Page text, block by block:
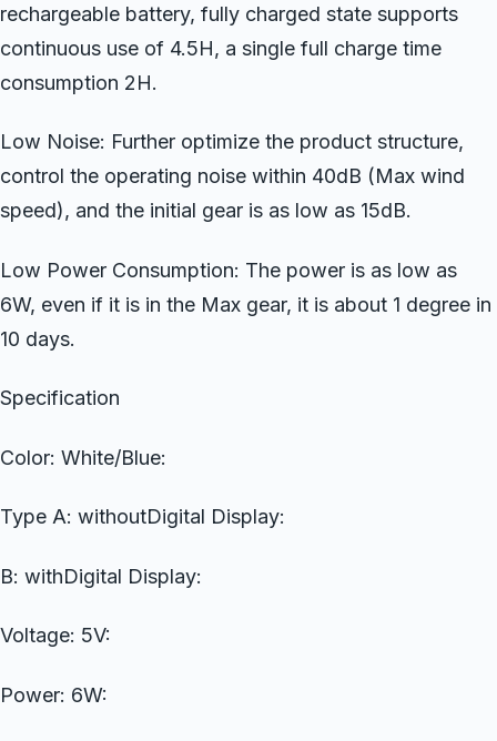
rechargeable battery, fully charged state supports
continuous use of 4.5H, a single full charge time
consumption 2H.
Low Noise: Further optimize the product structure,
control the operating noise within 40dB (Max wind
speed), and the initial gear is as low as 15dB.
Low Power Consumption: The power is as low as
6W, even if it is in the Max gear, it is about 1 degree in
10 days.
Specification
Color: White/Blue:
Type A: withoutDigital Display:
B: withDigital Display:
Voltage: 5V:
Power: 6W: